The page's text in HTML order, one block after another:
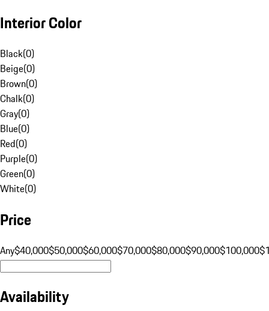
Interior Color
Black(0)
Beige(0)
Brown(0)
Chalk(0)
Gray(0)
Blue(0)
Red(0)
Purple(0)
Green(0)
White(0)
Price
Any$40,000$50,000$60,000$70,000$80,000$90,000$100,000
Availability